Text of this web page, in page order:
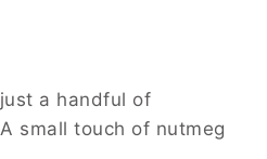
a handful of
small touch of nutmeg